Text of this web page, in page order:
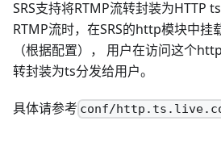
SRS支持将RTMP流转封装为HTTP
RTMP流时，在SRS的http模块中
（根据配置）， 用户在访问这个
转封装为ts分发给用户。
具体请参考 conf/